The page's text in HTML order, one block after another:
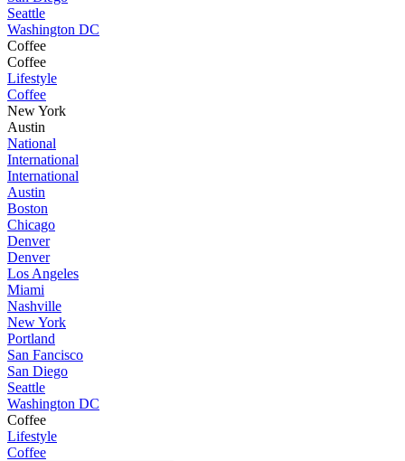
Seattle
Washington DC
Coffee
Coffee
Lifestyle
Coffee
New York
Austin
National
International
International
Austin
Boston
Chicago
Denver
Denver
Los Angeles
Miami
Nashville
New York
Portland
San Fancisco
San Diego
Seattle
Washington DC
Coffee
Lifestyle
Coffee